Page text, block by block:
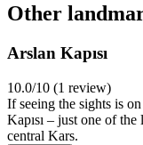
Other
Arslan Kapısı
10.0/10 (1 review)
If seeing the sights is
Kapısı – just one of
central Kars.